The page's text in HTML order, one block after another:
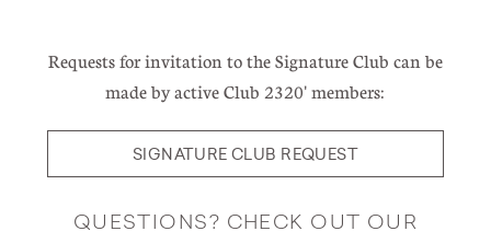
Requests for invitation to the Signature Club can be
made by active Club 2320' members:
SIGNATURE CLUB REQUEST
QUESTIONS? CHECK OUT OUR